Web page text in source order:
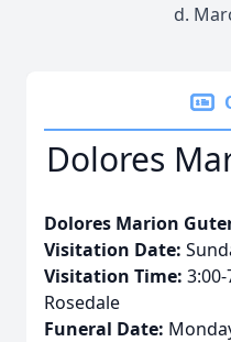
d.
Dolores
Dolores Marion
Visitation Date:
Visitation Time:
Rosedale
Funeral Date: